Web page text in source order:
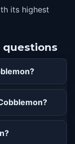
its highest